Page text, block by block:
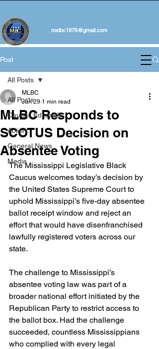
mslbc1976@gmail.com
Post
All Posts
Caucus Editorials
Action
General News
Media
All Posts
MLBC Responds to
SCOTUS Decision on
Absentee Voting
MLBC
Jun 29 1 min read
The Mississippi Legislative Black
Caucus welcomes today’s decision by
the United States Supreme Court to
uphold Mississippi’s five-day absentee
ballot receipt window and reject an
effort that would have disenfranchised
lawfully registered voters across our
state.
The challenge to Mississippi’s
absentee voting law was part of a
broader national effort initiated by the
Republican Party to restrict access to
the ballot box. Had the challenge
succeeded, countless Mississippians
who complied with every legal